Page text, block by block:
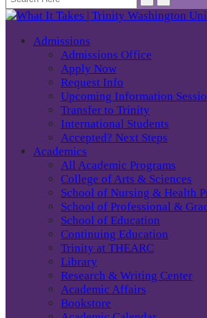
Admissions
Admissions Office
Apply Now
Request Info
Upcoming Information
Transfer to Trinity
International Students
Accepted? Next Steps
Academics
All Academic Programs
College of Arts & Sciences
School of Nursing & Health
School of Professional &
School of Education
Continuing Education
Trinity at THEARC
Library
Research & Writing Center
Academic Affairs
Bookstore